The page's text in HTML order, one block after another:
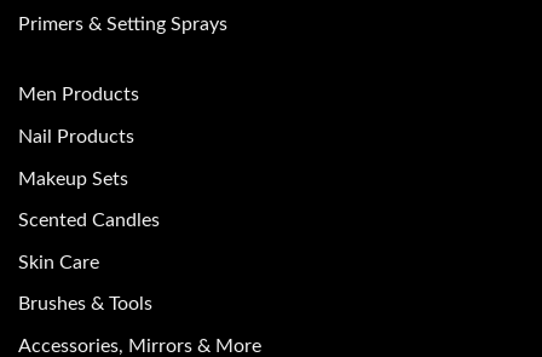
Primers & Setting Sprays
Men Products
Nail Products
Makeup Sets
Scented Candles
Skin Care
Brushes & Tools
Accessories, Mirrors & More